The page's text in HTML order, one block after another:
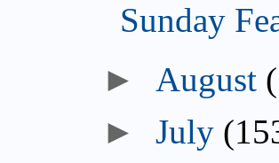
Sunday
► August
►July